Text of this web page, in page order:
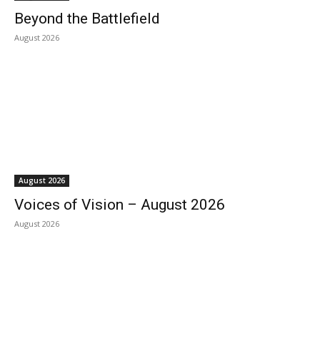
Beyond the Battlefield
August 2026
August 2026
Voices of Vision – August 2026
August 2026